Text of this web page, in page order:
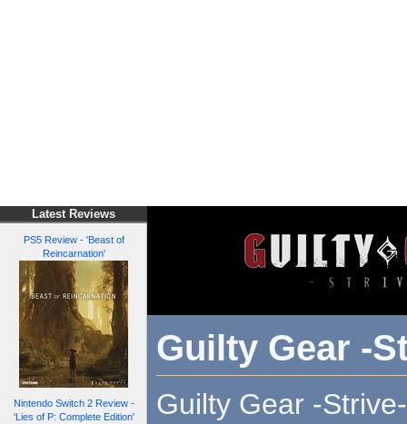
Latest Reviews
PS5 Review - 'Beast of
Reincarnation'
Nintendo Switch 2 Review -
'Lies of P: Complete Edition'
Guilty Gear -
Guilty Gear -